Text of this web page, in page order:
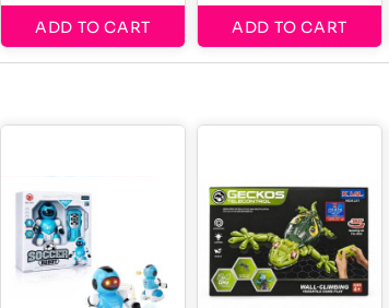
ADD TO CART ADD TO CART